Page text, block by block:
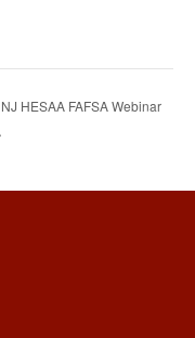
NJ HESAA FAFSA Webinar